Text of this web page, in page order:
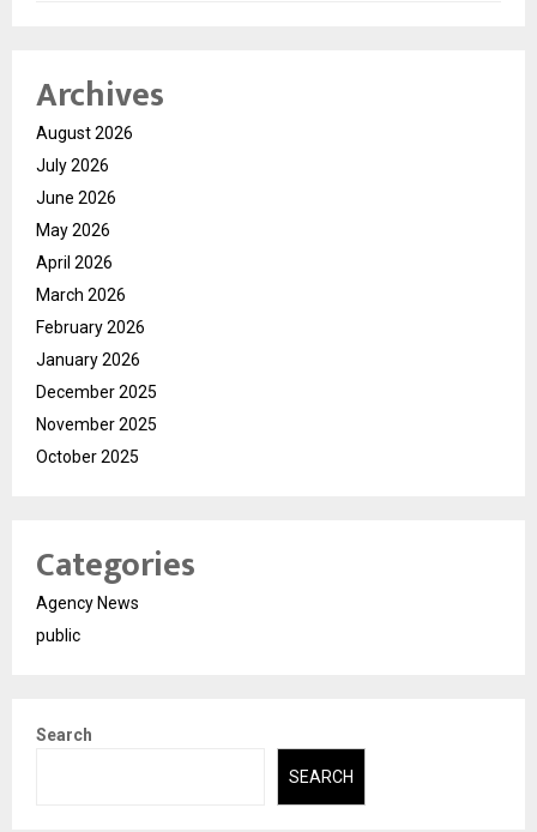
Archives
August 2026
July 2026
June 2026
May 2026
April 2026
March 2026
February 2026
January 2026
December 2025
November 2025
October 2025
Categories
Agency News
public
Search
SEARCH